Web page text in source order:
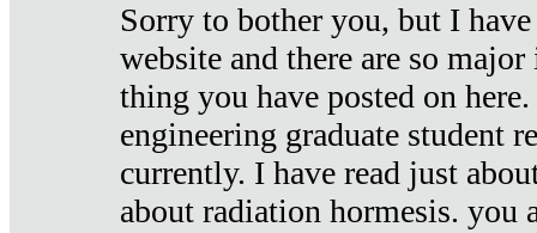
Sorry to bother you, but I
website and there are so
thing you have posted on
engineering graduate student
currently. I have read just
about radiation hormesis. you